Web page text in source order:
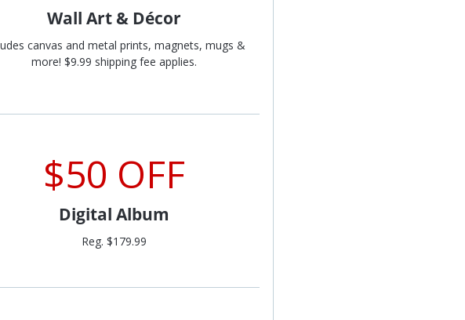
Wall Art & Décor
canvas and metal prints, magnets, mugs &
more! $9.99 shipping fee applies.
$50 OFF
Digital Album
Reg. $179.99